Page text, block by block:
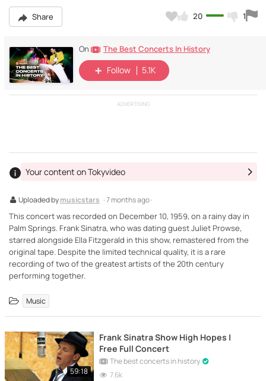
Share 20 1
On The Best Concerts In History
Follow 5.1K
ADVERTISING
Uploaded bymusicstars · 7 months ago ·
Your content on Tokyvideo
This concert was recorded on December 10, 1959, on a rainy day in
Palm Springs. Frank Sinatra, who was dating guest Juliet Prowse,
starred alongside Ella Fitzgerald in this show, remastered from the
original tape. Despite the limited technical quality, it is a rare
recording of two of the greatest artists of the 20th century
performing together.
Music
59:18
Frank Sinatra Show High Hopes |
Free Full Concert
The best concerts in history
7.6k